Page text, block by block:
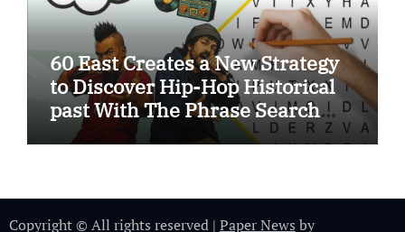
60 East Creates a New Strategy
to Discover Hip-Hop Historical
past With The Phrase Search
Cipher
Copyright © All rights reserved | Paper News by